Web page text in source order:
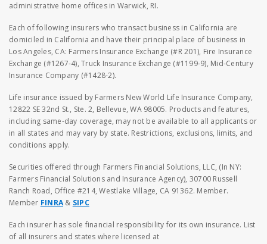
administrative home offices in Warwick, RI.
Each of following insurers who transact business in California are
domiciled in California and have their principal place of business in
Los Angeles, CA: Farmers Insurance Exchange (#R 201), Fire Insurance
Exchange (#1267-4), Truck Insurance Exchange (#1199-9), Mid-Century
Insurance Company (#1428-2).
Life insurance issued by Farmers New World Life Insurance Company,
12822 SE 32nd St., Ste. 2, Bellevue, WA 98005. Products and features,
including same-day coverage, may not be available to all applicants or
in all states and may vary by state. Restrictions, exclusions, limits, and
conditions apply.
Securities offered through Farmers Financial Solutions, LLC, (In NY:
Farmers Financial Solutions and Insurance Agency), 30700 Russell
Ranch Road, Office #214, Westlake Village, CA 91362. Member.
Member FINRA & SIPC
Each insurer has sole financial responsibility for its own insurance. List
of all insurers and states where licensed at